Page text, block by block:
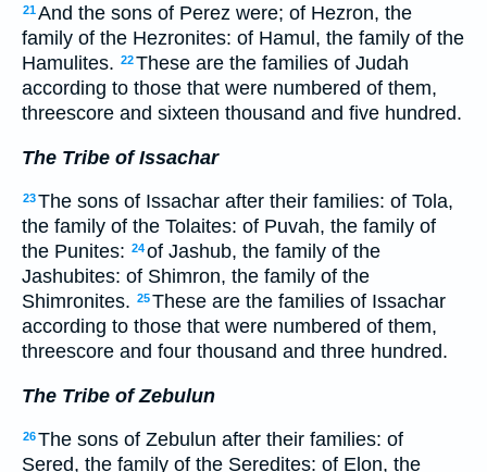
21And the sons of Perez were; of Hezron, the
family of the Hezronites: of Hamul, the family of the
Hamulites. 22These are the families of Judah
according to those that were numbered of them,
threescore and sixteen thousand and five hundred.
The Tribe of Issachar
23The sons of Issachar after their families: of Tola,
the family of the Tolaites: of Puvah, the family of
the Punites: 24of Jashub, the family of the
Jashubites: of Shimron, the family of the
Shimronites. 25These are the families of Issachar
according to those that were numbered of them,
threescore and four thousand and three hundred.
The Tribe of Zebulun
26The sons of Zebulun after their families: of
Sered, the family of the Seredites: of Elon, the